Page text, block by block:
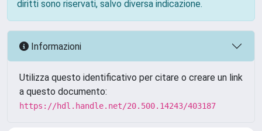
diritti sono riservati, salvo diversa indicazione.
Informazioni
Utilizza questo identificativo per citare o creare un link
a questo documento:
https://hdl.handle.net/20.500.14243/403187